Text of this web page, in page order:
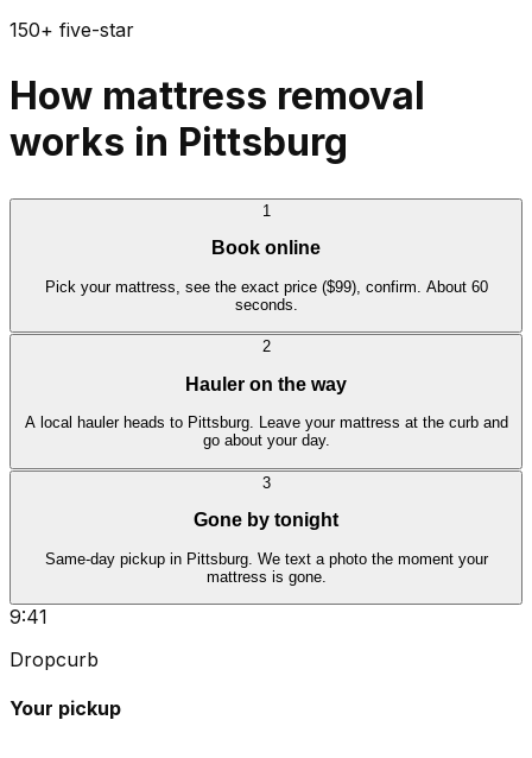
150+ five-star
How mattress removal
works in Pittsburg
1
Book online
Pick your mattress, see the exact price ($99), confirm. About 60
seconds.
2
Hauler on the way
A local hauler heads to Pittsburg. Leave your mattress at the curb and
go about your day.
3
Gone by tonight
Same-day pickup in Pittsburg. We text a photo the moment your
mattress is gone.
9:41
Dropcurb
Your pickup